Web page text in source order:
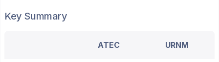
Key Summary
ATEC URNM